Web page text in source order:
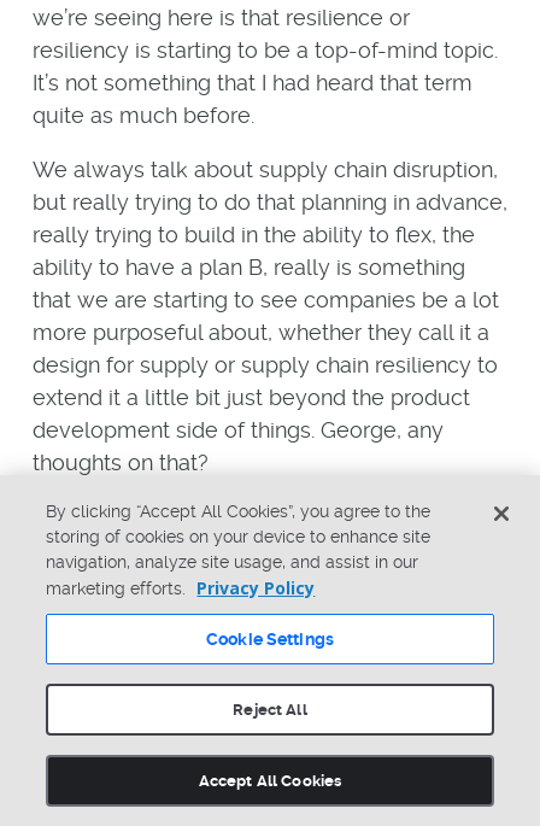
we’re seeing here is that resilience or
resiliency is starting to be a top-of-mind topic.
It’s not something that I had heard that term
quite as much before.
We always talk about supply chain disruption,
but really trying to do that planning in advance,
really trying to build in the ability to flex, the
ability to have a plan B, really is something
that we are starting to see companies be a lot
more purposeful about, whether they call it a
design for supply or supply chain resiliency to
extend it a little bit just beyond the product
development side of things. George, any
thoughts on that?
George Lewis
Well, I’ve heard the same sorts of things in the
way of what organizations are looking to do. I
think many of you on this call may recall at
one point in time, Tesla was specifying
alternate chip sets in their vehicles to be more
flexible later on when they got into production.
I’ve heard that in our customer base as well,
where they’re literally taking that extra time
By clicking “Accept All Cookies”, you agree to the
storing of cookies on your device to enhance site
navigation, analyze site usage, and assist in our
marketing efforts.
Privacy Policy
Cookie Settings
Reject All
Accept All Cookies